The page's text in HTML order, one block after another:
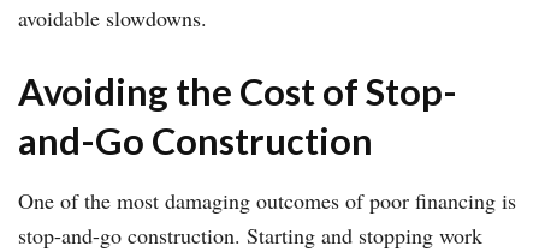
avoidable slowdowns.
Avoiding the Cost of Stop-
and-Go Construction
One of the most damaging outcomes of poor financing is
stop-and-go construction. Starting and stopping work